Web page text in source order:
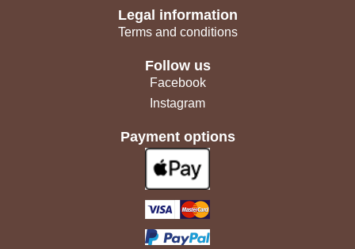
Legal information
Terms and conditions
Follow us
Facebook
Instagram
Payment options